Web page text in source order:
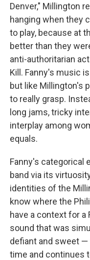
Denver," Millington
hanging when they
to play, because at
better than they
anti-authoritarian
Kill. Fanny's music
but like Millington's
to really grasp.
long jams, tricky
interplay among
equals.
Fanny's categorical
band via its
identities of the
know where the
have a context for a
sound that was
defiant and sweet
time and continues